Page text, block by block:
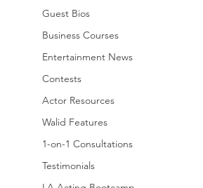
Guest Bios
Business Courses
Entertainment News
Contests
Actor Resources
Walid Features
1-on-1 Consultations
Testimonials